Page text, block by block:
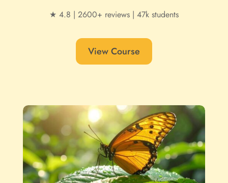
★ 4.8 | 2600+ reviews | 47k students
View Course